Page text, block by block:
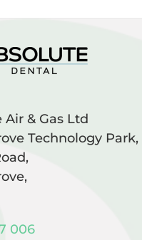
& Gas Ltd
Technology Park,
006